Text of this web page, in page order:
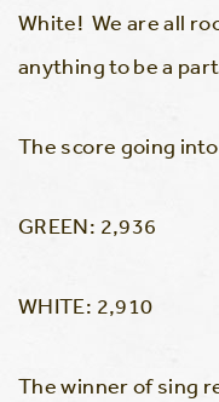
White! We are all
anything to be a
The score going
GREEN: 2,936
WHITE: 2,910
The winner of sing